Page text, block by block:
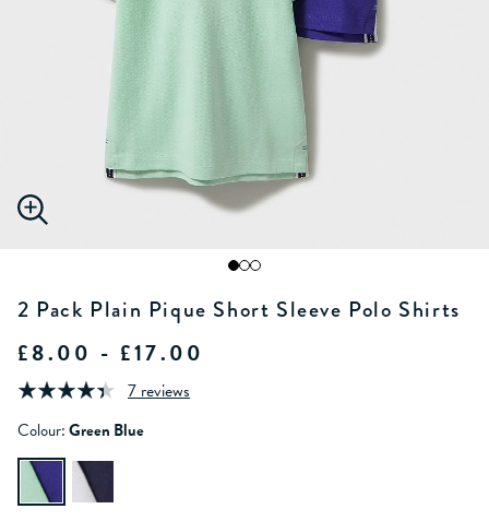
2 Pack Plain Pique Short Sleeve Polo Shirts
£8.00 - £17.00
7 reviews
Colour:Green Blue